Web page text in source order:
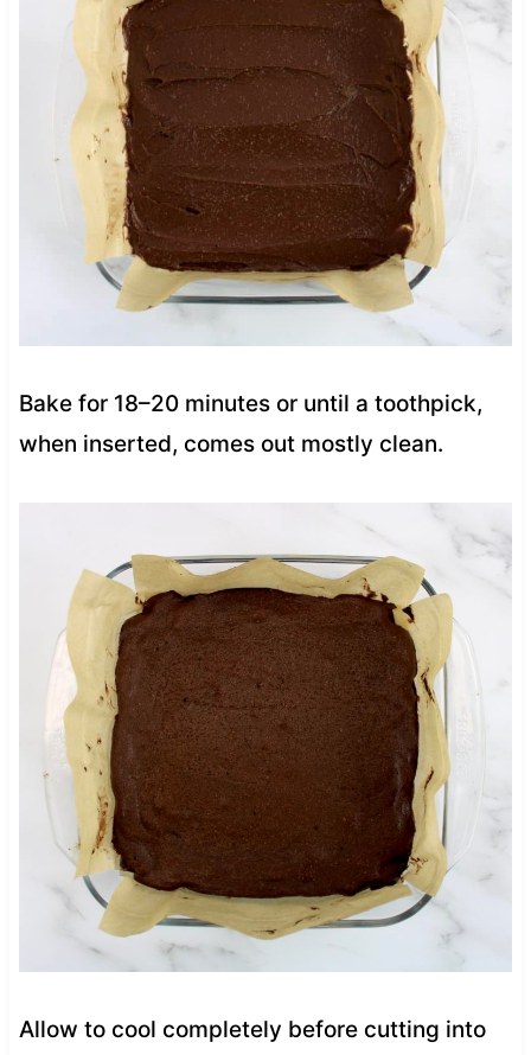
Bake for 18–20 minutes or until a toothpick,
when inserted, comes out mostly clean.
Allow to cool completely before cutting into